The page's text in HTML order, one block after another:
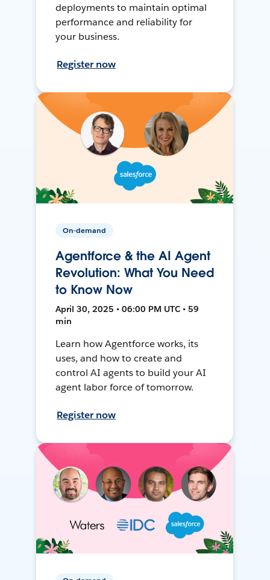
deployments to maintain optimal
performance and reliability for
your business.
Register now
On-demand
Agentforce & the AI Agent
Revolution: What You Need
to Know Now
April 30, 2025 • 06:00 PM UTC • 59
min
Learn how Agentforce works, its
uses, and how to create and
control AI agents to build your AI
agent labor force of tomorrow.
Register now